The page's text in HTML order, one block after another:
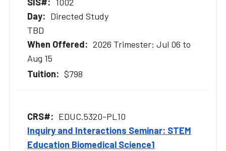
1002
Directed Study
TBD
2026 Trimester: Jul 06 to
Aug 15
$798
EDUC.5320-PL10
Inquiry and Interactions Seminar: STEM
Education Biomedical Science1